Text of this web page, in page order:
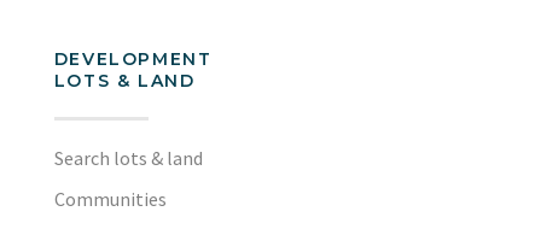
DEVELOPMENT
LOTS & LAND
Search lots & land
Communities